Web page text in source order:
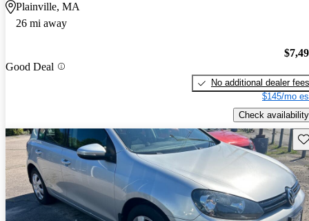
Plainville, MA
26 mi away
Good Deal
No additional dealer fees
$145/mo
Check availability